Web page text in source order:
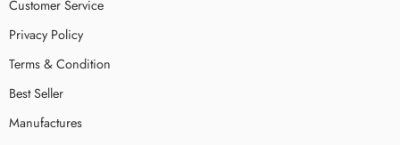
Customer Service
Privacy Policy
Terms & Condition
Best Seller
Manufactures